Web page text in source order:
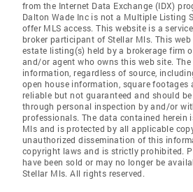
from the Internet Data Exchange (IDX)
Dalton Wade Inc is not a Multiple Listing
offer MLS access. This website is a
broker participant of Stellar Mls. This web
estate listing(s) held by a brokerage firm
and/or agent who owns this web site.
information, regardless of source,
open house information, square footages
reliable but not guaranteed and should
through personal inspection by and/or
professionals. The data contained herein
Mls and is protected by all applicable
unauthorized dissemination of this
copyright laws and is strictly prohibited.
have been sold or may no longer be
Stellar Mls. All rights reserved.